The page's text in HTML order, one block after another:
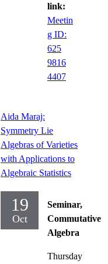
link:
Meetin
g ID:
625
9816
4407
Aida Maraj:
Symmetry Lie
Algebras of Varieties
with Applications to
Algebraic Statistics
19
Oct
Seminar,
Commutative
Algebra
Thursday